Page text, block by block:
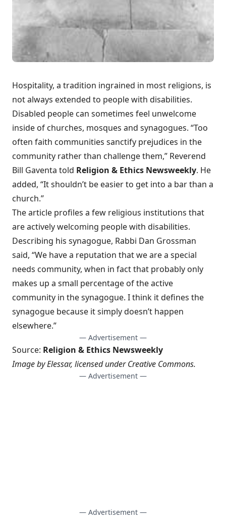
Hospitality, a tradition ingrained in most religions, is
not always extended to people with disabilities.
Disabled people can sometimes feel unwelcome
inside of churches, mosques and synagogues. “Too
often faith communities sanctify prejudices in the
community rather than challenge them,” Reverend
Bill Gaventa told Religion & Ethics Newsweekly. He
added, “It shouldn’t be easier to get into a bar than a
church.”
The article profiles a few religious institutions that
are actively welcoming people with disabilities.
Describing his synagogue, Rabbi Dan Grossman
said, “We have a reputation that we are a special
needs community, when in fact that probably only
makes up a small percentage of the active
community in the synagogue. I think it defines the
synagogue because it simply doesn’t happen
elsewhere.”
— Advertisement —
Source: Religion & Ethics Newsweekly
Image byElessar, licensed underCreative Commons.
— Advertisement —
— Advertisement —